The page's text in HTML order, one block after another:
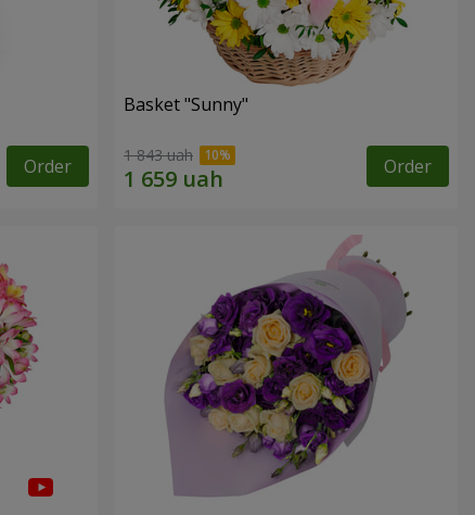
Order
Basket "Sunny"
1 843 uah Order